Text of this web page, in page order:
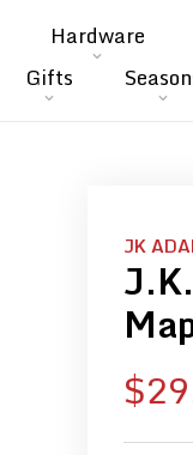
Hardware
Gifts
JK
price